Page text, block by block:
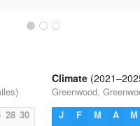
28 30
Climate
Greenwood,
J
F M A M